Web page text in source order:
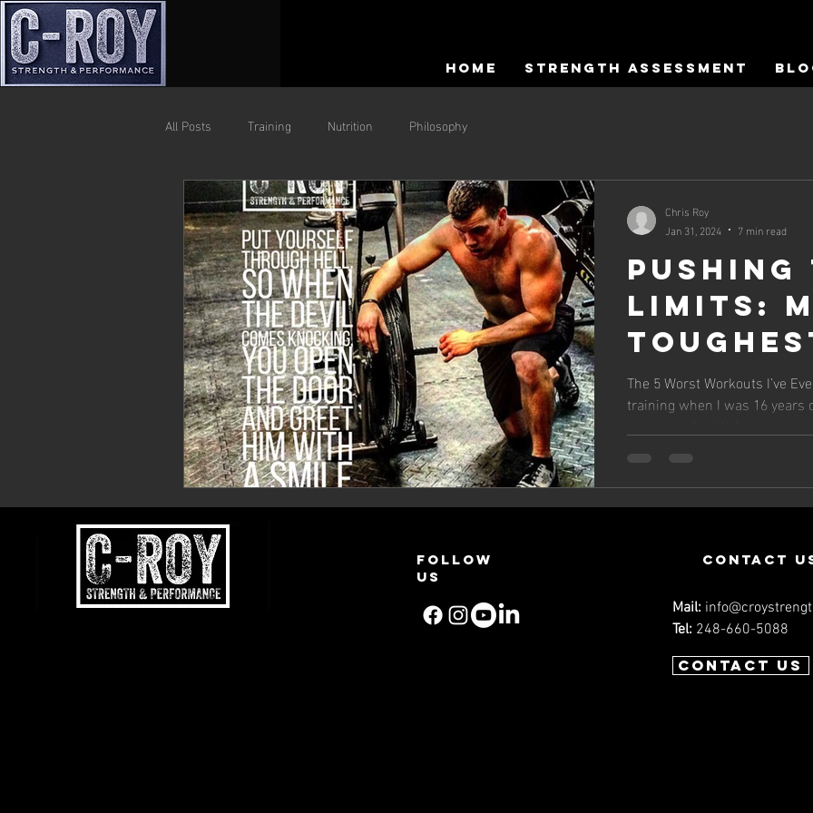
HOME Strength Assessment
All Posts Training Nutrition Philosophy
Pushing
Limits:
Most
Workout
The 5 Worst Workouts I’ve Ever Done... I
training when I was 16 years
Chris Roy
Jan 31, 2024
7 min read
Follow
us
contact
Mail:
Tel: 248-660-5088
Contact us